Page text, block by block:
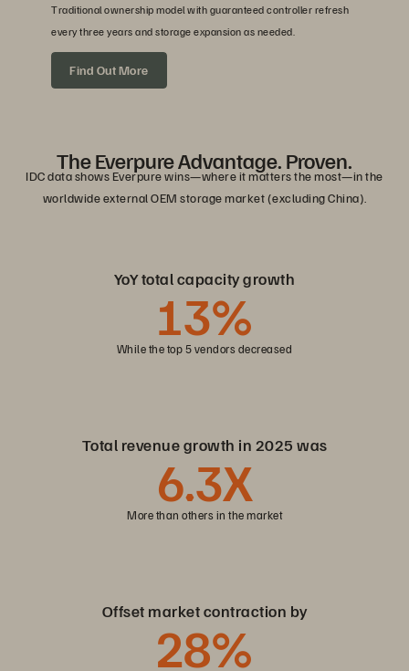
Traditional ownership model with guaranteed controller refresh
every three years and storage expansion as needed.
Find Out More
The Everpure Advantage. Proven.
IDC data shows Everpure wins—where it matters the most—in the
worldwide external OEM storage market (excluding China).
YoY total capacity growth
13%
While the top 5 vendors decreased
Total revenue growth in 2025 was
6.3X
More than others in the market
Offset market contraction by
28%